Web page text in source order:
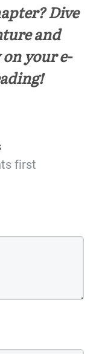
Dive
and
your e-
first